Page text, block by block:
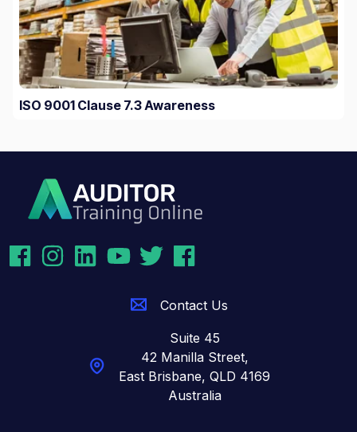
Suite 45
42 Manilla Street,
East Brisbane,QLD 4169